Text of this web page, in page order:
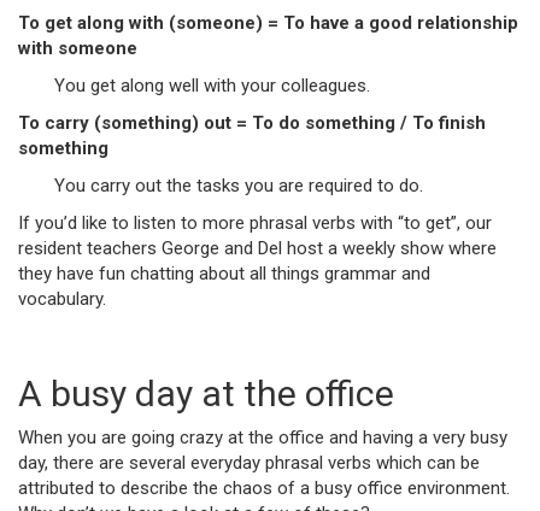
To get along with (someone) = To have a good relationship
with someone
You get along well with your colleagues.
To carry (something) out = To do something / To finish
something
You carry out the tasks you are required to do.
If you’d like to listen to more phrasal verbs with “to get”, our
resident teachers George and Del host a weekly show where
they have fun chatting about all things grammar and
vocabulary.
A busy day at the office
When you are going crazy at the office and having a very busy
day, there are several everyday phrasal verbs which can be
attributed to describe the chaos of a busy office environment.